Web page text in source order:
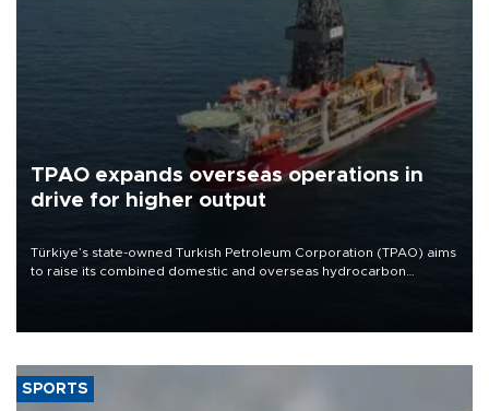
TPAO expands overseas operations in
drive for higher output
Türkiye’s state-owned Turkish Petroleum Corporation (TPAO) aims
to raise its combined domestic and overseas hydrocarbon
SPORTS